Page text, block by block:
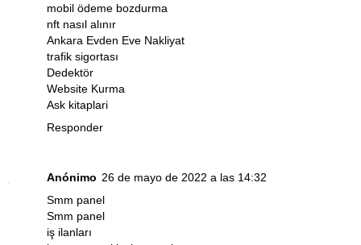
mobil ödeme bozdurma
nft nasıl alınır
Ankara Evden Eve Nakliyat
trafik sigortası
Dedektör
Website Kurma
Ask kitaplari
Responder
Anónimo 26 de mayo de 2022 a las 14:32
Smm panel
Smm panel
iş ilanları